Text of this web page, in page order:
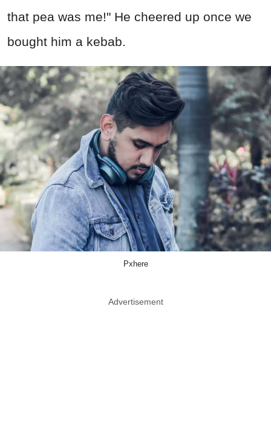
that pea was me!" He cheered up once we
bought him a kebab.
Pxhere
Advertisement